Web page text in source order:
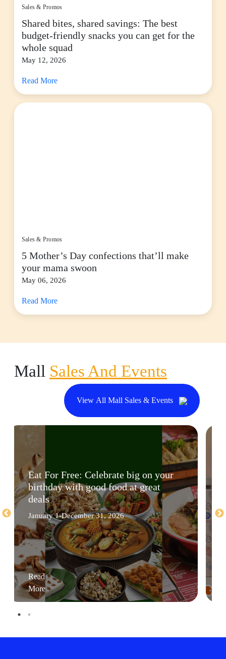
Sales & Promos
Shared bites, shared savings: The best
budget-friendly snacks you can get for the
whole squad
May 12, 2026
Read More
Sales & Promos
5 Mother’s Day confections that’ll make
your mama swoon
May 06, 2026
Read More
Mall Sales And Events
View All Mall Sales & Events
Eat For Free: Celebrate big on your
birthday with good food at great
deals
January 1-December 31, 2026
Read
More